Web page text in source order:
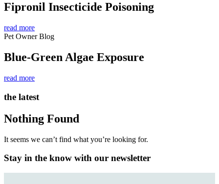
Fipronil Insecticide Poisoning
read more
Pet Owner Blog
Blue-Green Algae Exposure
read more
the latest
Nothing Found
It seems we can’t find what you’re looking for.
Stay in the know with our newsletter